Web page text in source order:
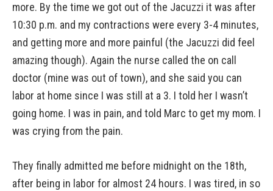
more. By the time we got out of the Jacuzzi it was after
10:30 p.m. and my contractions were every 3-4 minutes,
and getting more and more painful (the Jacuzzi did feel
amazing though). Again the nurse called the on call
doctor (mine was out of town), and she said you can
labor at home since I was still at a 3. I told her I wasn’t
going home. I was in pain, and told Marc to get my mom. I
was crying from the pain.
They finally admitted me before midnight on the 18th,
after being in labor for almost 24 hours. I was tired, in so